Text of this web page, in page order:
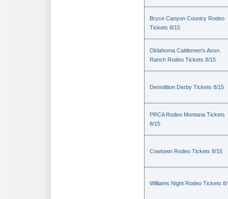
Bryce Canyon Country Rodeo
Tickets 8/15
Oklahoma Cattlemen's Assn.
Ranch Rodeo Tickets 8/15
Demolition Derby Tickets 8/15
PRCA Rodeo Montana Tickets
8/15
Cowtown Rodeo Tickets 8/15
Williams Night Rodeo Tickets